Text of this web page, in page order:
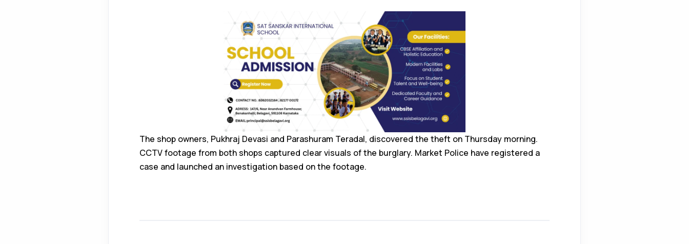
The shop owners, Pukhraj Devasi and Parashuram Teradal, discovered the theft on Thursday morning.
CCTV footage from both shops captured clear visuals of the burglary. Market Police have registered a
case and launched an investigation based on the footage.